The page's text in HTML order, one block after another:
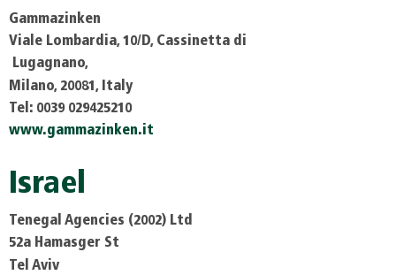
Gammazinken
Viale Lombardia, 10/D, Cassinetta di
Lugagnano,
Milano, 20081, Italy
Tel: 0039 029425210
www.gammazinken.it
Israel
Tenegal Agencies (2002) Ltd
52a Hamasger St
Tel Aviv